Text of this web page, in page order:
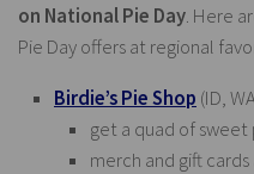
on National Pie Day. Here
Pie Day offers at regional
Birdie’s Pie Shop (ID,
get a quad of sweet
merch and gift